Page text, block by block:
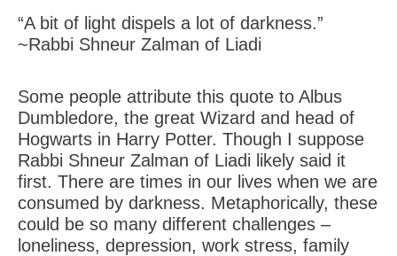
“A bit of light dispels a lot of darkness.”
~Rabbi Shneur Zalman of Liadi
Some people attribute this quote to Albus
Dumbledore, the great Wizard and head of
Hogwarts in Harry Potter. Though I suppose
Rabbi Shneur Zalman of Liadi likely said it
first. There are times in our lives when we are
consumed by darkness. Metaphorically, these
could be so many different challenges –
loneliness, depression, work stress, family